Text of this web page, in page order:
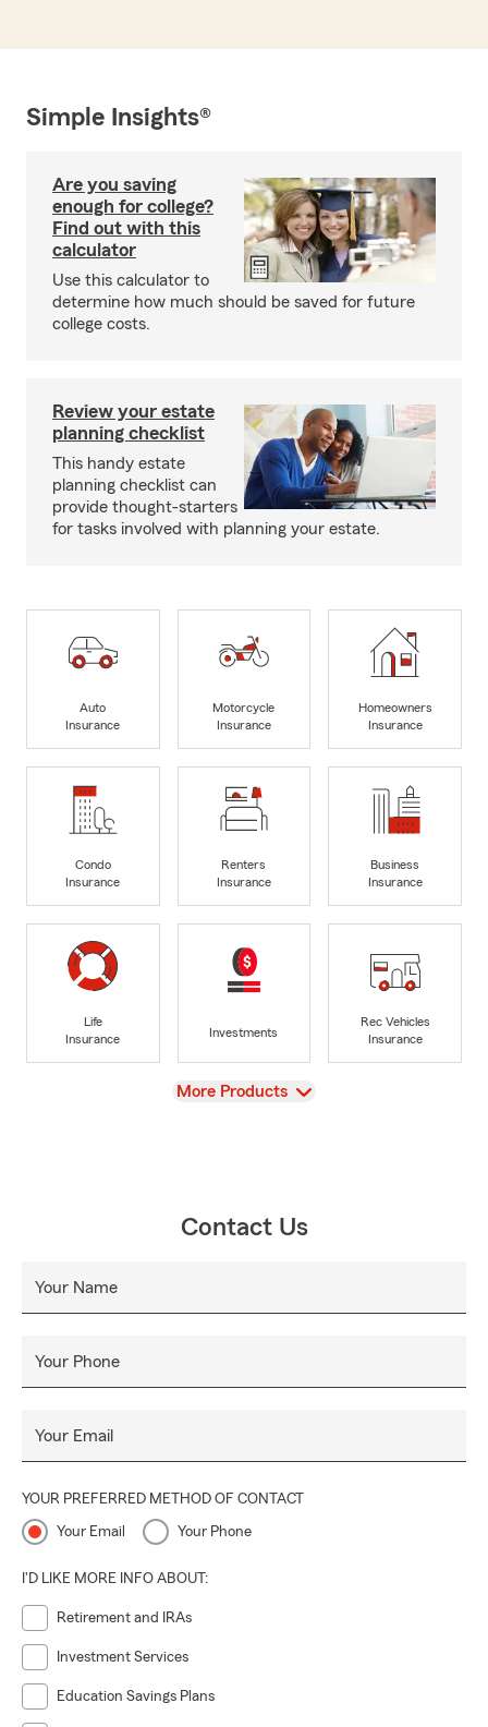
Simple Insights®
Are you saving
enough for college?
Find out with this
calculator
Use this calculator to
determine how much should be saved for future
college costs.
Review your estate
planning checklist
This handy estate
planning checklist can
provide thought-starters
for tasks involved with planning your estate.
Auto
Insurance
Motorcycle
Insurance
Homeowners
Insurance
Condo
Insurance
Renters
Insurance
Business
Insurance
Life
Insurance
Investments
Rec Vehicles
Insurance
View
More Products
Contact Us
Your Name
Your Phone
Your Email
YOUR PREFERRED METHOD OF CONTACT
Your Email Your Phone
I'D LIKE MORE INFO ABOUT:
Retirement and IRAs
Investment Services
Education Savings Plans